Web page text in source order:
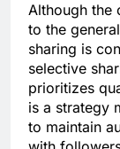
Although the
to the
sharing is
selective
prioritizes
is a strategy
to maintain